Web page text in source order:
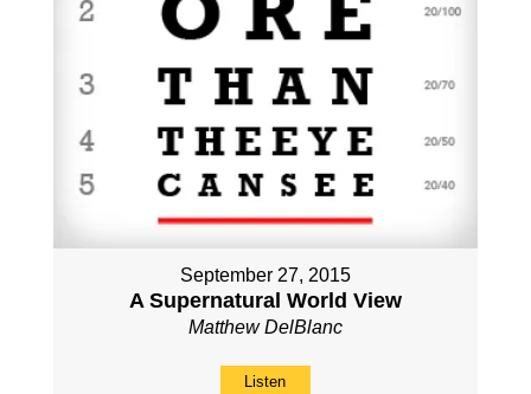
September 27, 2015
A Supernatural World View
Matthew DelBlanc
Listen